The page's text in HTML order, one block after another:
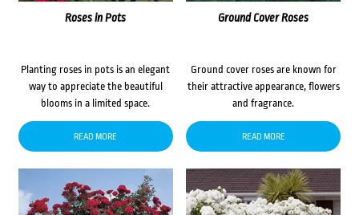
Roses in Pots
Planting roses in pots is an elegant
way to appreciate the beautiful
blooms in a limited space.
READ MORE
Ground Cover Roses
Ground cover roses are known for
their attractive appearance, flowers
and fragrance.
READ MORE